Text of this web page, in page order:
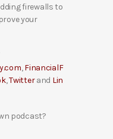
firewalls to
your
,FinancialF
,Twitterand Lin
podcast?